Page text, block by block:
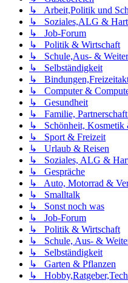
↳ Arbeit,Politik und
↳ Soziales,ALG &
↳ Job-Forum
↳ Politik & Wirtschaft
↳ Schule,Aus- &
↳ Selbständigkeit
↳
↳ Computer &
↳ Gesundheit
↳ Familie,
↳ Schönheit, Kosmetik
↳ Sport & Freizeit
↳ Urlaub & Reisen
↳ Soziales, ALG &
↳ Gespräche
↳ Auto, Motorrad &
↳ Smalltalk
↳ Sonst noch was
↳ Job-Forum
↳ Politik & Wirtschaft
↳ Schule, Aus- &
↳ Selbständigkeit
↳ Garten & Pflanzen
↳